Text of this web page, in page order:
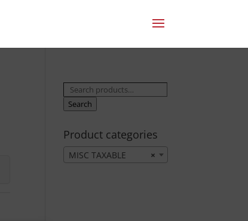
Search
for:
Search
Product categories
×
MISC TAXABLE